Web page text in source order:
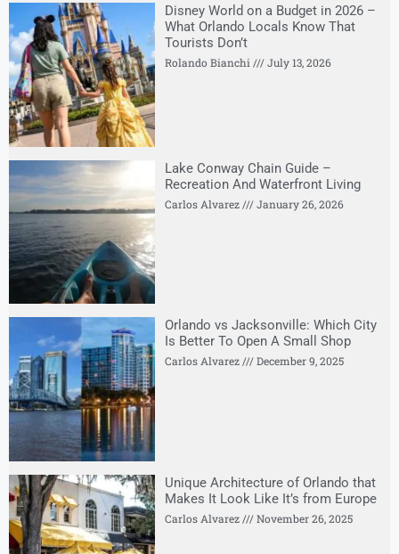
Disney World on a Budget in 2026 –
What Orlando Locals Know That
Tourists Don’t
Rolando Bianchi July 13, 2026
Lake Conway Chain Guide –
Recreation And Waterfront Living
Carlos Alvarez January 26, 2026
Orlando vs Jacksonville: Which City
Is Better To Open A Small Shop
Carlos Alvarez December 9, 2025
Unique Architecture of Orlando that
Makes It Look Like It’s from Europe
Carlos Alvarez November 26, 2025